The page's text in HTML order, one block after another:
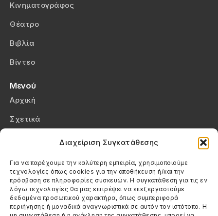
Διαχείριση Συγκατάθεσης
Για να παρέχουμε την καλύτερη εμπειρία, χρησιμοποιούμε
τεχνολογίες όπως cookies για την αποθήκευση ή/και την
πρόσβαση σε πληροφορίες συσκευών. Η συγκατάθεση για τις εν
λόγω τεχνολογίες θα μας επιτρέψει να επεξεργαστούμε
δεδομένα προσωπικού χαρακτήρα, όπως συμπεριφορά
περιήγησης ή μοναδικά αναγνωριστικά σε αυτόν τον ιστότοπο. Η
Κινηματογράφος
Θέατρο
Βιβλία
Βίντεο
Μενού
Αρχική
Σχετικά
Πολιτική Cookies (ΕΕ)
Στοιχεία Επικοινωνίας
Καλεσέ μας